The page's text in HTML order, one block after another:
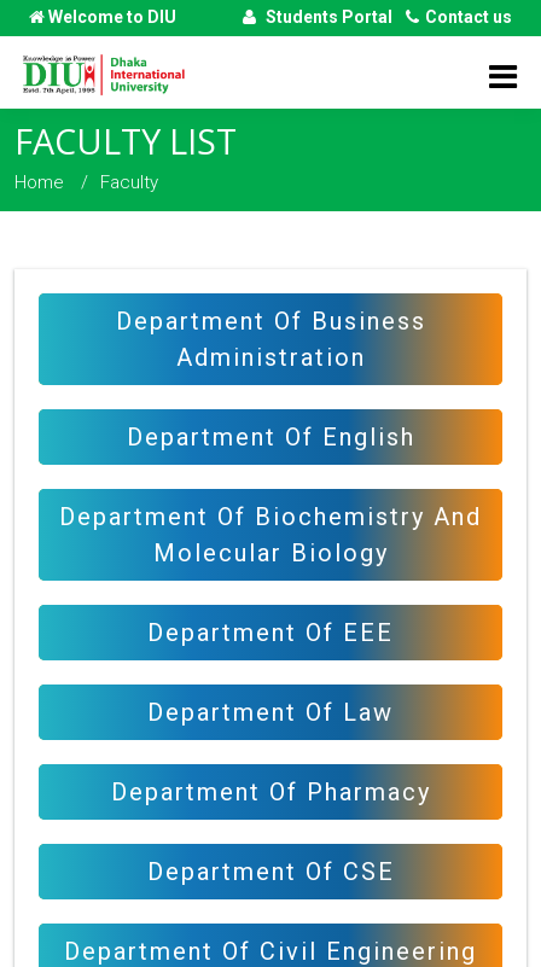
Welcome to DIU Students Portal Contact us
FACULTY LIST
Home Faculty
Department Of Business
Administration
Department Of English
Department Of Biochemistry And
Molecular Biology
Department Of EEE
Department Of Law
Department Of Pharmacy
Department Of CSE
Department Of Civil Engineering